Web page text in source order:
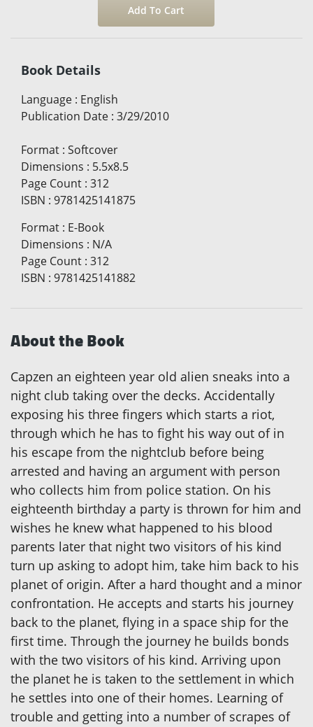
Book Details
Language : English
Publication Date : 3/29/2010
Format : Softcover
Dimensions : 5.5x8.5
Page Count : 312
ISBN : 9781425141875
Format : E-Book
Dimensions : N/A
Page Count : 312
ISBN : 9781425141882
About the Book
Capzen an eighteen year old alien sneaks into a
night club taking over the decks. Accidentally
exposing his three fingers which starts a riot,
through which he has to fight his way out of in
his escape from the nightclub before being
arrested and having an argument with person
who collects him from police station. On his
eighteenth birthday a party is thrown for him and
wishes he knew what happened to his blood
parents later that night two visitors of his kind
turn up asking to adopt him, take him back to his
planet of origin. After a hard thought and a minor
confrontation. He accepts and starts his journey
back to the planet, flying in a space ship for the
first time. Through the journey he builds bonds
with the two visitors of his kind. Arriving upon
the planet he is taken to the settlement in which
he settles into one of their homes. Learning of
trouble and getting into a number of scrapes of